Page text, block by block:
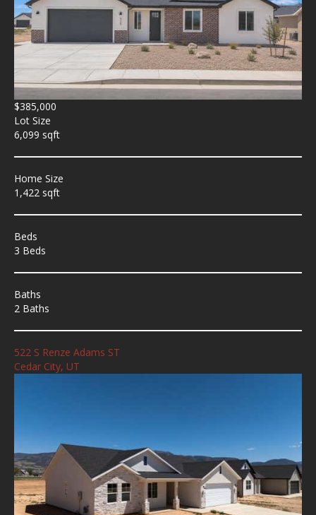
$385,000
Lot Size
6,099 sqft
Home Size
1,422 sqft
Beds
3 Beds
Baths
2 Baths
522 S Renze Adams ST
Cedar City, UT